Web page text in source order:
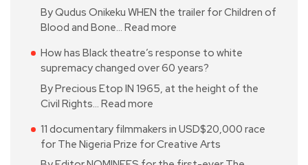
By Qudus Onikeku WHEN the trailer for Children of
Blood and Bone… Read more
How has Black theatre’s response to white
supremacy changed over 60 years?
By Precious Etop IN 1965, at the height of the
Civil Rights… Read more
11 documentary filmmakers in USD$20,000 race
for The Nigeria Prize for Creative Arts